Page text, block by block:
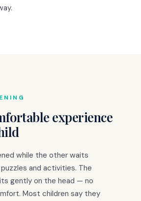
experience
while the other waits
and activities. The
gently on the head — no
Most children say they